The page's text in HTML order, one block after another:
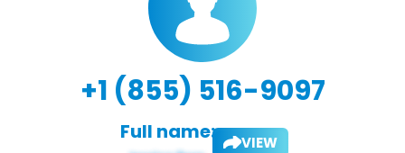
+1 (855) 516-9097
Full name: VIEW